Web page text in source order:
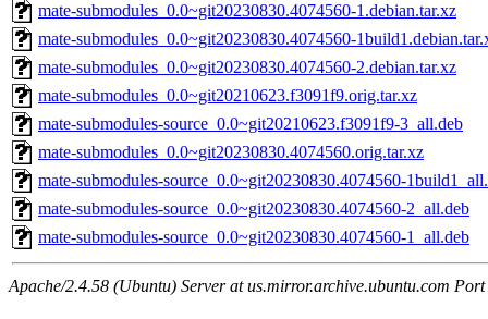
mate-submodules_0.0~git20230830.4074560-1.debian.tar.xz
mate-submodules_0.0~git20230830.4074560-
mate-submodules_0.0~git20230830.4074560-2.debian.tar.xz
mate-submodules_0.0~git20210623.f3091f9.orig.tar.xz
mate-submodules-source_0.0~git20210623.f3091f9-3_all.deb
mate-submodules_0.0~git20230830.4074560.orig.tar.xz
mate-submodules-source_0.0~git20230830.4074560-
mate-submodules-source_0.0~git20230830.4074560-2_all.deb
mate-submodules-source_0.0~git20230830.4074560-1_all.deb
Apache/2.4.58 (Ubuntu) Server at us.mirror.archive.ubuntu.com Port